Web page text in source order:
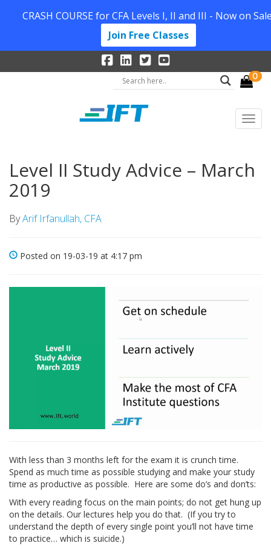
0
Level II Study Advice – March
2019
ByArif Irfanullah, CFA
Posted on 19-03-19 at 4:17 pm
With less than 3 months left for the exam it is crunch time.
Spend as much time as possible studying and make your study
time as productive as possible. Here are some do’s and don’ts:
With every reading focus on the main points; do not get hung up
on the details. Our lectures help you do that. (If you try to
understand the depth of every single point you’ll not have time
to practice… which is suicide.)
CRASH COURSE for CFA Levels I, II and III - Now on
Join Free Classes